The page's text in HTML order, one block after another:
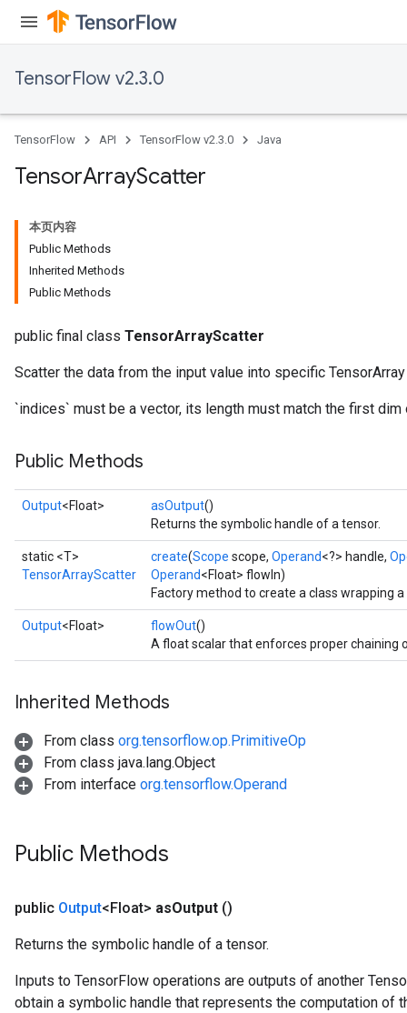
TensorFlow v2.3.0
TensorFlow API TensorFlow v2.3.0 Java
TensorArrayScatter
本页内容
Public Methods
Inherited Methods
Public Methods
public final class TensorArrayScatter
Scatter the data from the input value into specific
`indices` must be a vector, its length must match the first dim
Public Methods
Output<Float> asOutput()
Returns the symbolic handle of a tensor.
static <T>
TensorArrayScatter
create(Scope scope, Operand<?> handle,
Operand<Float> flowIn)
Factory method to create a class wrapping
Output<Float> flowOut()
A float scalar that enforces proper chaining
Inherited Methods
From class org.tensorflow.op.PrimitiveOp
From class java.lang.Object
From interface org.tensorflow.Operand
Public Methods
public Output<Float> asOutput ()
Returns the symbolic handle of a tensor.
Inputs to TensorFlow operations are outputs of another
obtain a symbolic handle that represents the computation of